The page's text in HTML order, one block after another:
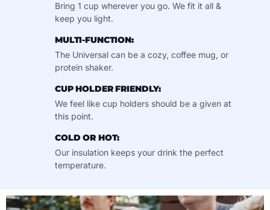
Bring 1 cup wherever you go. We fit it all &
keep you light.
MULTI-FUNCTION:
The Universal can be a cozy, coffee mug, or
protein shaker.
CUP HOLDER FRIENDLY:
We feel like cup holders should be a given at
this point.
COLD OR HOT:
Our insulation keeps your drink the perfect
temperature.